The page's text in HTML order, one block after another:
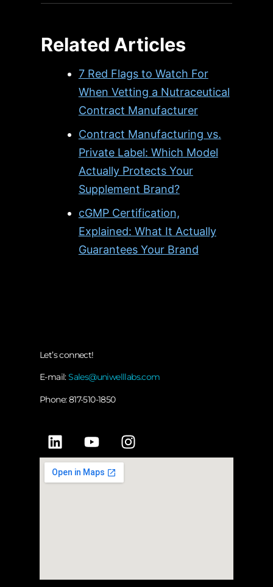
Related Articles
7 Red Flags to Watch For
When Vetting a Nutraceutical
Contract Manufacturer
Contract Manufacturing vs.
Private Label: Which Model
Actually Protects Your
Supplement Brand?
cGMP Certification,
Explained: What It Actually
Guarantees Your Brand
Let’s connect!
E-mail:Sales@uniwelllabs.com
Phone: 817-510-1850